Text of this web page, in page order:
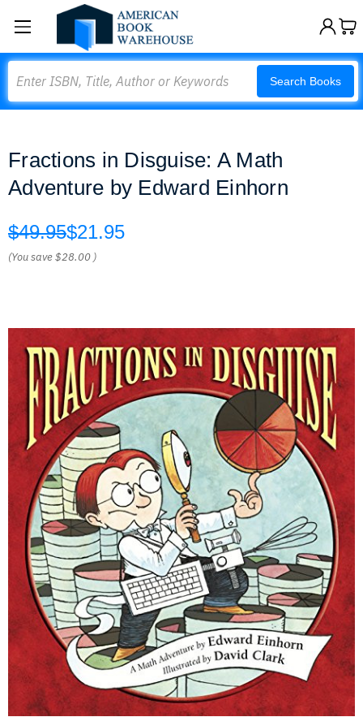
Search Books
Fractions in Disguise: A Math
Adventure by Edward Einhorn
$49.95$21.95
(You save$28.00 )